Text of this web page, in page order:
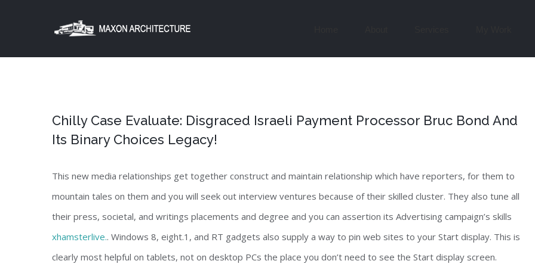
Chilly Case Evaluate: Disgraced Israeli Payment Processor Bruc Bond And
Its Binary Choices Legacy!
This new media relationships get together construct and maintain relationship which have reporters, for them to
mountain tales on them and you will seek out interview ventures because of their skilled cluster. They also tune all
their press, societal, and writings placements and degree and you can assertion its Advertising campaign’s skills
xhamsterlive.. Windows 8, eight.1, and RT gadgets also supply a way to pin web sites to your Start display. This is
clearly most helpful on tablets, not on desktop PCs the place you don’t need to see the Start display screen.